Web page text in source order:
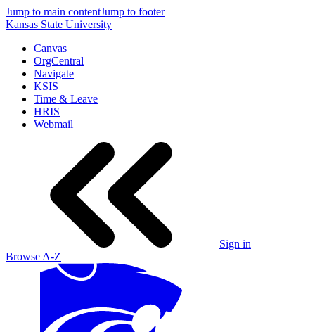
Jump to main contentJump to footer
Kansas State University
Canvas
OrgCentral
Navigate
KSIS
Time & Leave
HRIS
Webmail
Sign in
Browse A-Z